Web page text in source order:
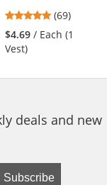
Yellow/Lime
4.8
stars
out
(69)
$4.69 / Each (1
Vest)
deals and new
Subscribe